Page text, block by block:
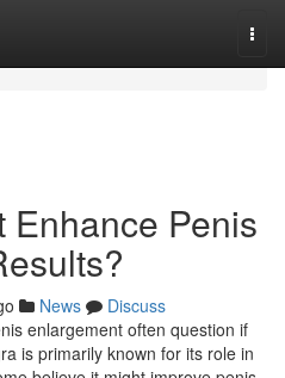
Enhance Penis
News
Discuss
enlargement often question if
is primarily known for its role in